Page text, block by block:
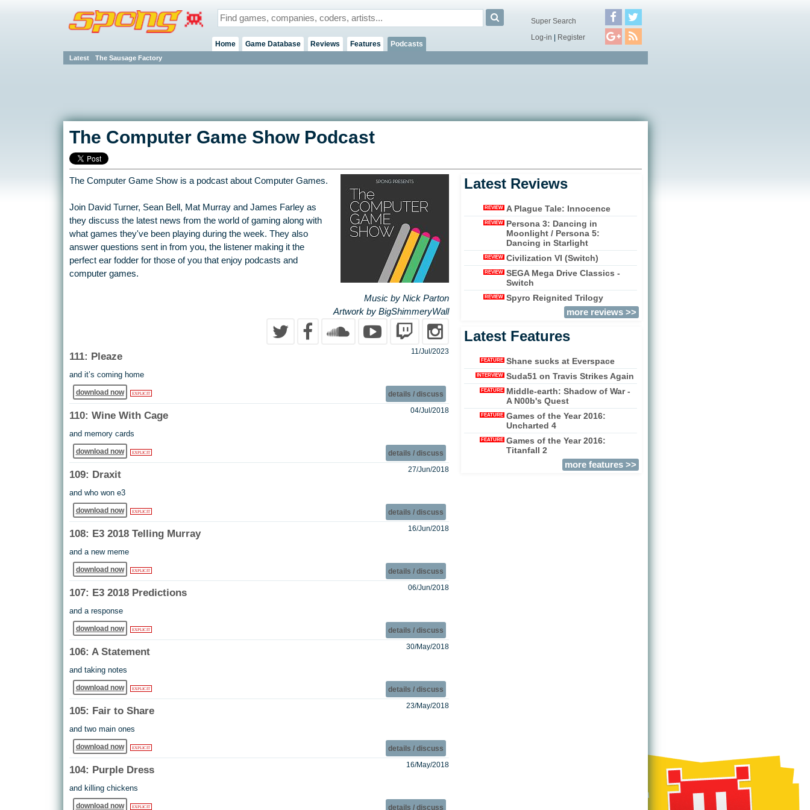
Home Game Database Reviews Features Podcasts
Latest The Sausage Factory
Super Search
Log-in | Register
The Computer Game Show Podcast
The Computer Game Show is a podcast about Computer Games.
Join David Turner, Sean Bell, Mat Murray and James Farley as
they discuss the latest news from the world of gaming along with
what games they've been playing during the week. They also
answer questions sent in from you, the listener making it the
perfect ear fodder for those of you that enjoy podcasts and
computer games.
Music by Nick Parton
Artwork by BigShimmeryWall
111: Pleaze 11/Jul/2023
and it’s coming home
download now EXPLICIT details / discuss
110: Wine With Cage 04/Jul/2018
and memory cards
download now EXPLICIT details / discuss
109: Draxit 27/Jun/2018
and who won e3
download now EXPLICIT details / discuss
108: E3 2018 Telling Murray 16/Jun/2018
and a new meme
download now EXPLICIT details / discuss
107: E3 2018 Predictions 06/Jun/2018
and a response
download now EXPLICIT details / discuss
106: A Statement 30/May/2018
and taking notes
download now EXPLICIT details / discuss
105: Fair to Share 23/May/2018
and two main ones
download now EXPLICIT details / discuss
104: Purple Dress 16/May/2018
and killing chickens
download now EXPLICIT details / discuss
Latest Reviews
REVIEW A Plague Tale: Innocence
REVIEW
Persona 3: Dancing in
Moonlight / Persona 5:
Dancing in Starlight
REVIEW Civilization VI (Switch)
REVIEW
SEGA Mega Drive Classics -
Switch
REVIEW
Spyro Reignited Trilogy
more reviews >>
Latest Features
FEATURE Shane sucks at Everspace
INTERVIEW Suda51 on Travis Strikes Again
FEATURE
Middle-earth: Shadow of War -
A N00b's Quest
FEATURE
Games of the Year 2016:
Uncharted 4
FEATURE
Games of the Year 2016:
Titanfall 2
more features >>